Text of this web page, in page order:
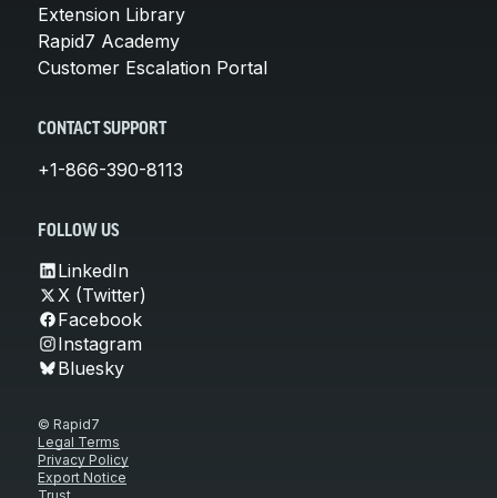
Extension Library
Rapid7 Academy
Customer Escalation Portal
CONTACT SUPPORT
+1-866-390-8113
FOLLOW US
LinkedIn
X (Twitter)
Facebook
Instagram
Bluesky
© Rapid7
Legal Terms
Privacy Policy
Export Notice